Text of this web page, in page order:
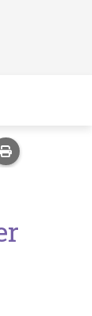
Facebook.
on
this page via
Print this